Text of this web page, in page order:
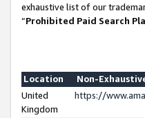
exhaustive list of our
“Prohibited Paid Search
Location
Non-
United
Kingdom
https://